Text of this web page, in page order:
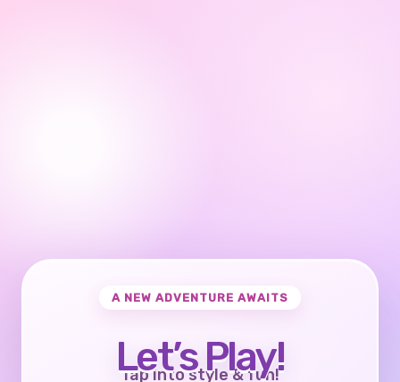
A NEW ADVENTURE AWAITS
Let’s Play!
Tap into style & fun!